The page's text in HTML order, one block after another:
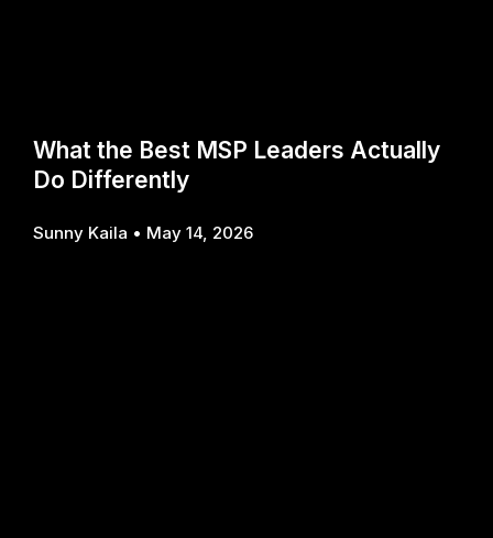
What the Best MSP Leaders Actually
Do Differently
Sunny Kaila May 14, 2026